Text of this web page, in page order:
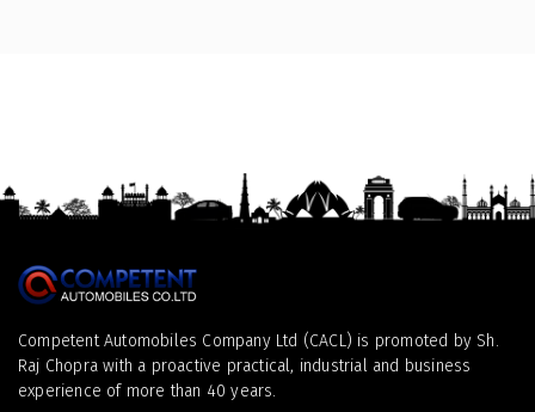
Competent Automobiles Company Ltd (CACL) is promoted by Sh.
Raj Chopra with a proactive practical, industrial and business
experience of more than 40 years.